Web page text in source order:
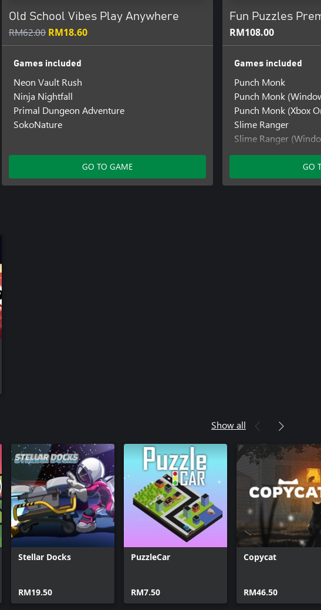
Old School Vibes Play Anywhere
RM62.00 RM18.60
Games included
Neon Vault Rush
Ninja Nightfall
Primal Dungeon Adventure
SokoNature
GO TO GAME
Fun Puzzles
RM108.00
Games included
Punch Monk
Punch Monk
Punch Monk (Xbox
Slime Ranger
Slime Ranger
SokoNature
GO
Show all
Stellar Docks
RM19.50
PuzzleCar
RM7.50
Copycat
RM46.50